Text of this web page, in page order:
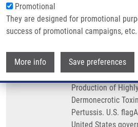
Promotional
They are designed for promotional
success of promotional campaigns, etc.
More info Save preferences
STANEK, O., I.
MALANDRA, M.
HORIGUCHI, R.
Production of
Dermonecrotic
Pertussis. U.S.
United States